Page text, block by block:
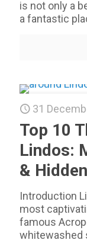
is not only a
a fantastic
31
Top 10
Lindos:
&
Introduction
most
famous
whitewashed